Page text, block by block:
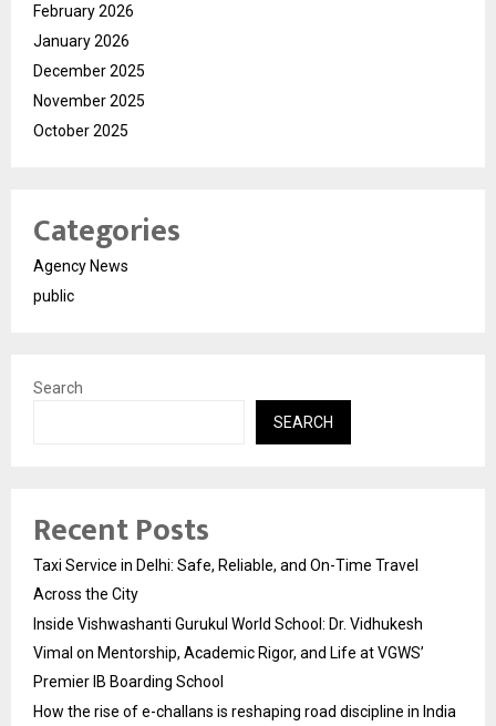
February 2026
January 2026
December 2025
November 2025
October 2025
Categories
Agency News
public
Search
SEARCH
Recent Posts
Taxi Service in Delhi: Safe, Reliable, and On-Time Travel
Across the City
Inside Vishwashanti Gurukul World School: Dr. Vidhukesh
Vimal on Mentorship, Academic Rigor, and Life at VGWS’
Premier IB Boarding School
How the rise of e-challans is reshaping road discipline in India